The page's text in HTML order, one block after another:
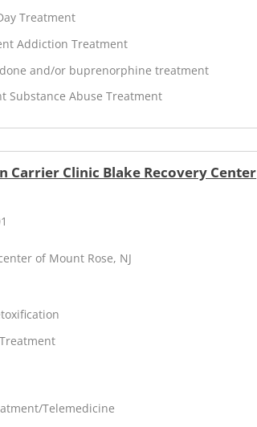
Treatment
Addiction Treatment
and/or buprenorphine treatment
Substance Abuse Treatment
Carrier Clinic Blake Recovery Center
of Mount Rose, NJ
Telemedicine